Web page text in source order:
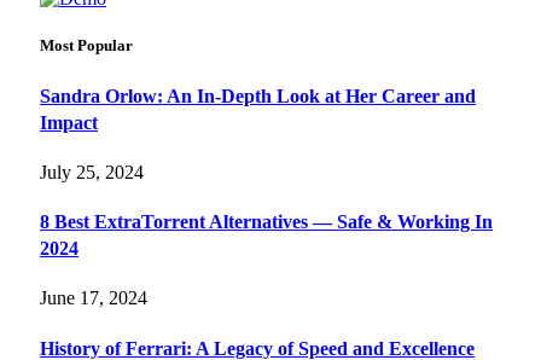
Most Popular
Sandra Orlow: An In-Depth Look at Her Career and
Impact
July 25, 2024
8 Best ExtraTorrent Alternatives — Safe & Working In
2024
June 17, 2024
History of Ferrari: A Legacy of Speed and Excellence